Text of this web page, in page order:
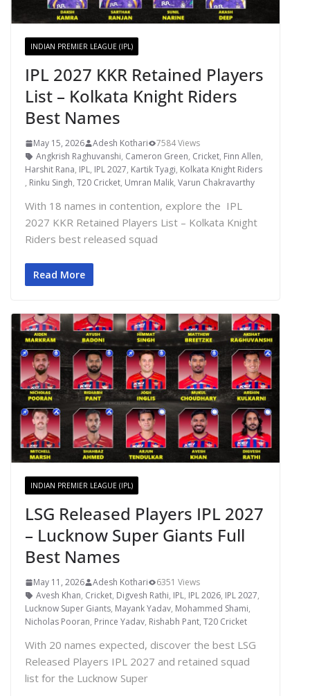
INDIAN PREMIER LEAGUE (IPL)
IPL 2027 KKR Retained Players
List – Kolkata Knight Riders
Best Names
May 15, 2026 Adesh Kothari
7584 Views
Angkrish Raghuvanshi, Cameron Green, Cricket, Finn Allen,
Harshit Rana, IPL, IPL 2027, Kartik Tyagi, Kolkata Knight Riders
, Rinku Singh, T20 Cricket, Umran Malik, Varun Chakravarthy
With 18 names in contention, explore the IPL
2027 KKR Retained Players List – Kolkata Knight
Riders best released squad
Read More
INDIAN PREMIER LEAGUE (IPL)
LSG Released Players IPL 2027
– Lucknow Super Giants Full
Best Names
May 11, 2026 Adesh Kothari
6351 Views
Avesh Khan, Cricket, Digvesh Rathi, IPL, IPL 2026, IPL 2027,
Lucknow Super Giants, Mayank Yadav, Mohammed Shami,
Nicholas Pooran, Prince Yadav, Rishabh Pant, T20 Cricket
With 20 names expected, discover the best LSG
Released Players IPL 2027 and retained squad
list for the Lucknow Super